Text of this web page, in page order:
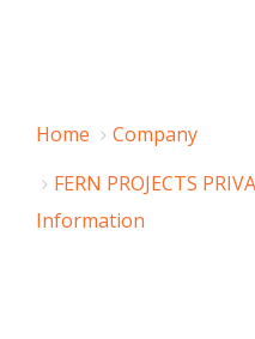
Home
Company
FERN PROJECTS
Information